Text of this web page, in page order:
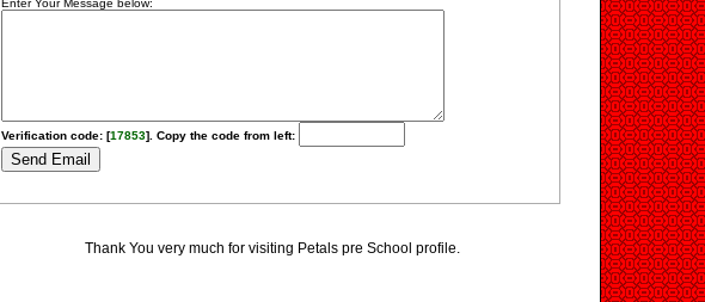
Enter Your Message below:
Verification code: [17853]. Copy the code from left:
Thank You very much for visiting Petals pre School profile.